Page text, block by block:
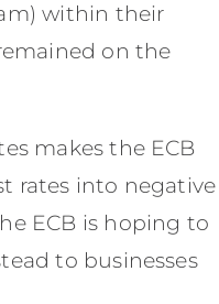
within their
on the
makes the ECB
rates into negative
ECB is hoping to
to businesses